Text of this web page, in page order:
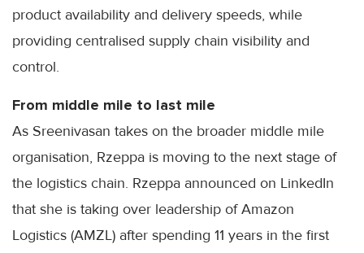
product availability and delivery speeds, while
providing centralised supply chain visibility and
control.
From middle mile to last mile
As Sreenivasan takes on the broader middle mile
organisation, Rzeppa is moving to the next stage of
the logistics chain. Rzeppa announced on LinkedIn
that she is taking over leadership of Amazon
Logistics (AMZL) after spending 11 years in the first